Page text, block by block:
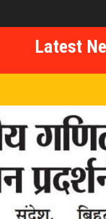
Latest